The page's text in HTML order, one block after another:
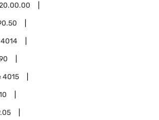
4014
4015